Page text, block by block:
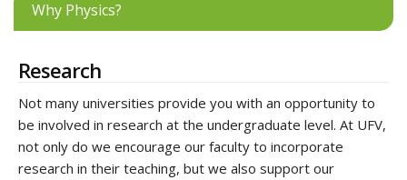
Why Physics?
Research
Not many universities provide you with an opportunity to
be involved in research at the undergraduate level. At UFV,
not only do we encourage our faculty to incorporate
research in their teaching, but we also support our